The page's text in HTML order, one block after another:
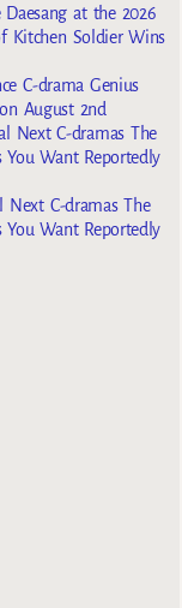
at the 2026
Kitchen Soldier Wins
C-drama Genius
August 2nd
Next C-dramas The
Want Reportedly
Next C-dramas The
Want Reportedly